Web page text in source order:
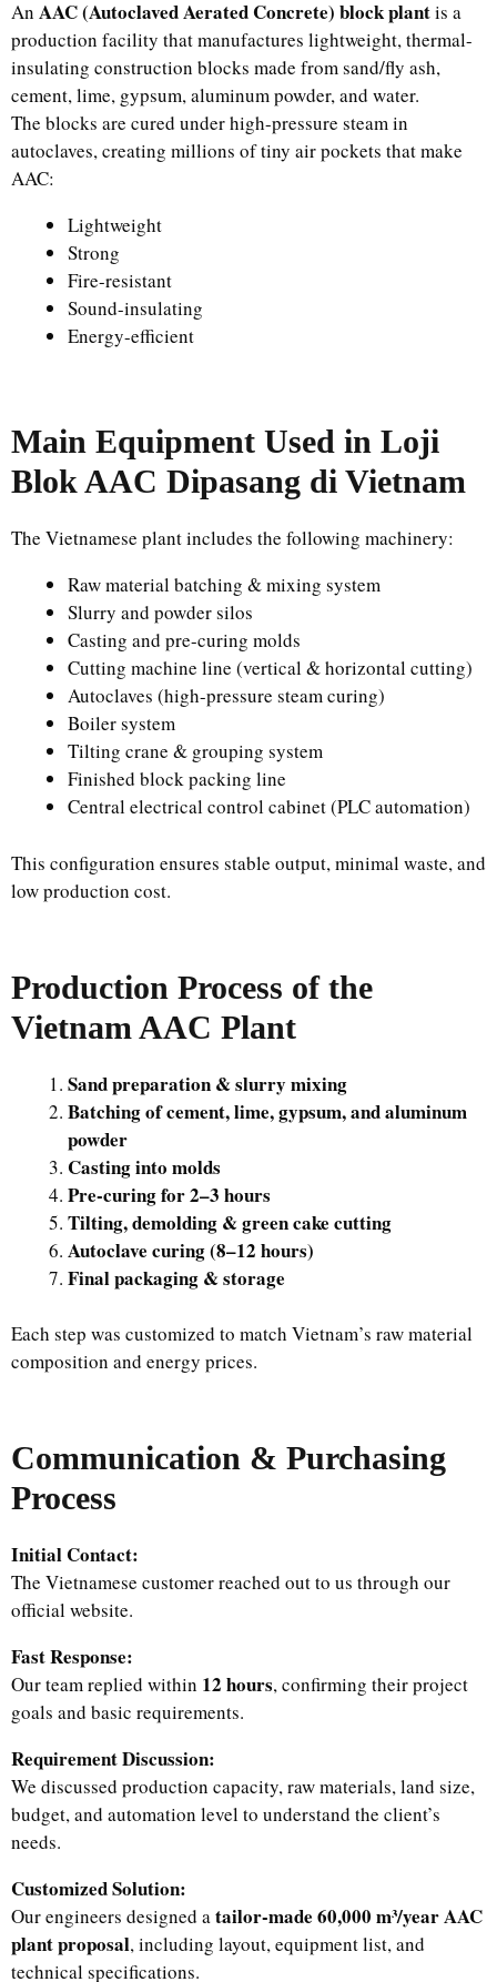
An AAC (Autoclaved Aerated Concrete) block plantis a
production facility that manufactures lightweight, thermal-
insulating construction blocks made from sand/fly ash,
cement, lime, gypsum, aluminum powder, and water.
The blocks are cured under high-pressure steam in
autoclaves, creating millions of tiny air pockets that make
AAC:
Lightweight
Strong
Fire-resistant
Sound-insulating
Energy-efficient
Main Equipment Used in Loji
Blok AAC Dipasang di Vietnam
The Vietnamese plant includes the following machinery:
Raw material batching & mixing system
Slurry and powder silos
Casting and pre-curing molds
Cutting machine line (vertical & horizontal cutting)
Autoclaves (high-pressure steam curing)
Boiler system
Tilting crane & grouping system
Finished block packing line
Central electrical control cabinet (PLC automation)
This configuration ensures stable output, minimal waste, and
low production cost.
Production Process of the
Vietnam AAC Plant
Sand preparation & slurry mixing
Batching of cement, lime, gypsum, and aluminum
powder
Casting into molds
Pre-curing for 2–3 hours
Tilting, demolding & green cake cutting
Autoclave curing (8–12 hours)
Final packaging & storage
Each step was customized to match Vietnam’s raw material
composition and energy prices.
Communication & Purchasing
Process
Initial Contact:
The Vietnamese customer reached out to us through our
official website.
Fast Response:
Our team replied within 12 hours, confirming their project
goals and basic requirements.
Requirement Discussion:
We discussed production capacity, raw materials, land size,
budget, and automation level to understand the client’s
needs.
Customized Solution:
Our engineers designed atailor-made 60,000 m³/year AAC
plant proposal, including layout, equipment list, and
technical specifications.